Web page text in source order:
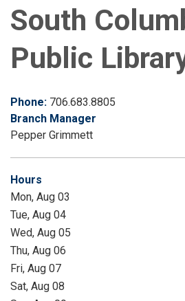
South
Public
Phone: 706.683.8805
Branch Manager
Pepper Grimmett
Hours
Mon, Aug 03
Tue, Aug 04
Wed, Aug 05
Thu, Aug 06
Fri, Aug 07
Sat, Aug 08